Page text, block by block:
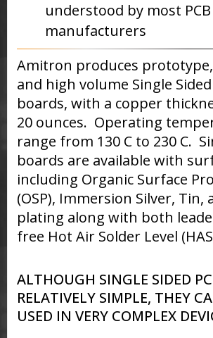
understood by most PCB
manufacturers
Amitron produces
and high volume Single
boards, with a copper
20 ounces. Operating
range from 130 C to 230 C.
boards are available with
including Organic Surface
(OSP), Immersion Silver, Tin,
plating along with both
free Hot Air Solder Level
ALTHOUGH SINGLE SIDED
RELATIVELY SIMPLE, THEY
USED IN VERY COMPLEX